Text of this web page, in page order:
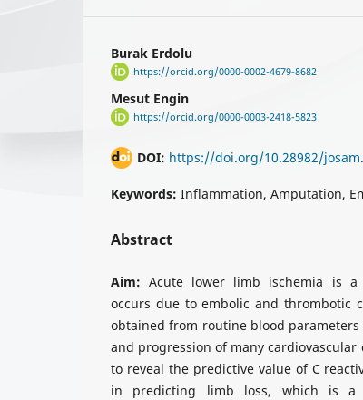
Burak Erdolu
https://orcid.org/0000-0002-4679-8682
Mesut Engin
https://orcid.org/0000-0003-2418-5823
DOI: https://doi.org/10.28982/
Keywords: Inflammation, Amputation,
Abstract
Aim: Acute lower limb ischemia is a
occurs due to embolic and thrombotic
obtained from routine blood
and progression of many
to reveal the predictive value of C
in predicting limb loss, which is a